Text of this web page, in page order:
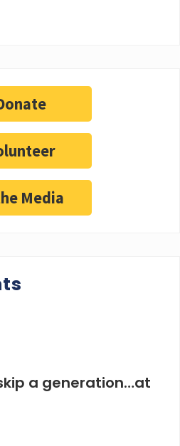
Media
a generation…at